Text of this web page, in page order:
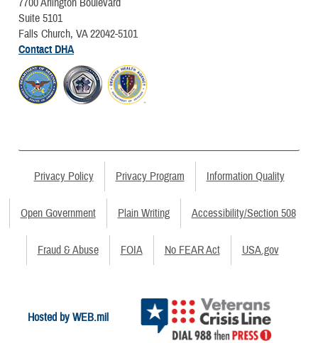
7700 Arlington Boulevard
Suite 5101
Falls Church, VA 22042-5101
Contact DHA
Privacy Policy Privacy Program Information Quality
Open Government Plain Writing Accessibility/Section 508
Fraud & Abuse FOIA No FEAR Act USA.gov
Hosted by WEB.mil